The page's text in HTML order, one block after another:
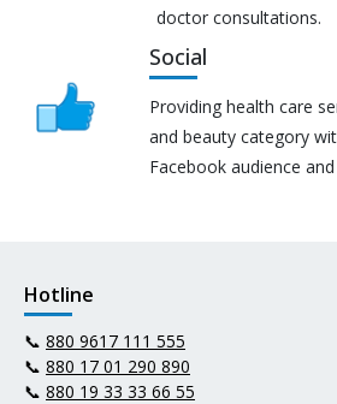
doctor consultations.
Social
Providing health care
and beauty category
Facebook audience
Hotline
📞 880 9617 111 555
📞 880 17 01 290 890
📞 880 19 33 33 66 55